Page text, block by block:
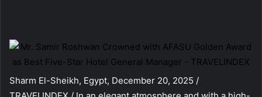
Sharm El-Sheikh, Egypt, December 20, 2025 /